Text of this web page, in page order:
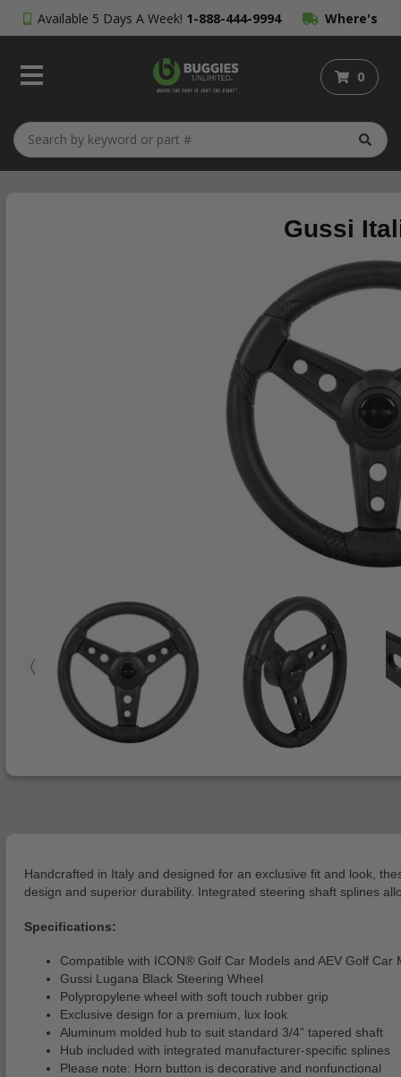
Available 5 Days A Week! 1-888-444-9994 Where's
My Order?
0
Gussi
Handcrafted in Italy and designed for an exclusive fit and look,
design and superior durability. Integrated steering shaft splines
Specifications:
Compatible with ICON® Golf Car Models and AEV Golf Car
Gussi Lugana Black Steering Wheel
Polypropylene wheel with soft touch rubber grip
Exclusive design for a premium, lux look
Aluminum molded hub to suit standard 3/4” tapered shaft
Hub included with integrated manufacturer-specific splines
Please note: Horn button is decorative and nonfunctional